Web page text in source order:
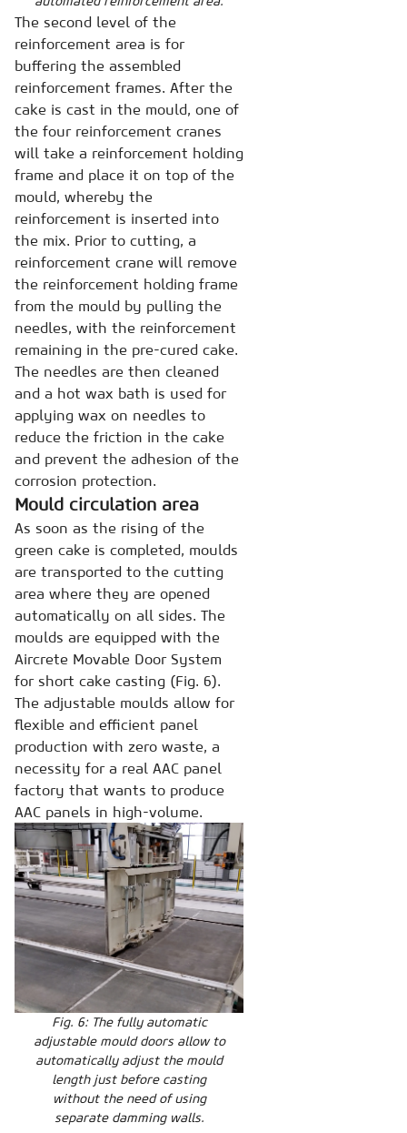
The second level of the
reinforcement area is for
buffering the assembled
reinforcement frames. After the
cake is cast in the mould, one of
the four reinforcement cranes
will take a reinforcement holding
frame and place it on top of the
mould, whereby the
reinforcement is inserted into
the mix. Prior to cutting, a
reinforcement crane will remove
the reinforcement holding frame
from the mould by pulling the
needles, with the reinforcement
remaining in the pre-cured cake.
The needles are then cleaned
and a hot wax bath is used for
applying wax on needles to
reduce the friction in the cake
and prevent the adhesion of the
corrosion protection.
Mould circulation area
As soon as the rising of the
green cake is completed, moulds
are transported to the cutting
area where they are opened
automatically on all sides. The
moulds are equipped with the
Aircrete Movable Door System
for short cake casting (Fig. 6).
The adjustable moulds allow for
flexible and efficient panel
production with zero waste, a
necessity for a real AAC panel
factory that wants to produce
AAC panels in high-volume.
Fig. 6: The fully automatic
adjustable mould doors allow to
automatically adjust the mould
length just before casting
without the need of using
separate damming walls.